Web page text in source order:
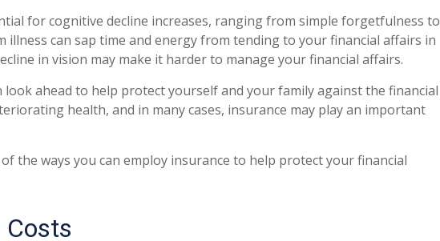
for cognitive decline increases, ranging from simple forgetfulness to
illness can sap time and energy from tending to your financial affairs in
in vision may make it harder to manage your financial affairs.
look ahead to help protect yourself and your family against the financial
health, and in many cases, insurance may play an important
the ways you can employ insurance to help protect your financial
Costs